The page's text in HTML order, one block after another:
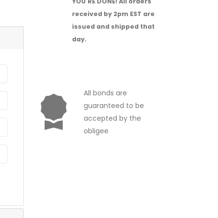
received by 2pm EST are
issued and shipped that
day.
All bonds are
guaranteed to be
accepted by the
obligee